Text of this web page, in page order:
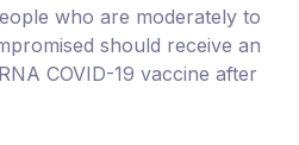
who are moderately to
should receive an
COVID-19 vaccine after